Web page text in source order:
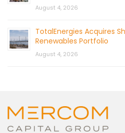
August 4, 2026
TotalEnergies Acquires
Renewables Portfolio
August 4, 2026